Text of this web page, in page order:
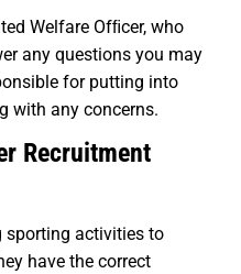
Welfare Ofﬁcer, who
any questions you may
for putting into
with any concerns.
Recruitment
sporting activities to
have the correct